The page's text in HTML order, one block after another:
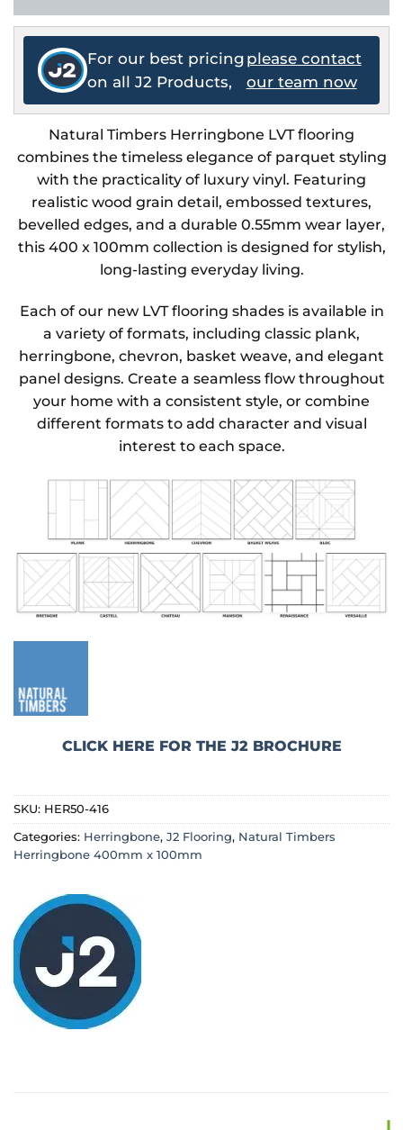
For our best pricing
on all J2 Products,
please contact
our team now
Natural Timbers Herringbone LVT flooring
combines the timeless elegance of parquet styling
with the practicality of luxury vinyl. Featuring
realistic wood grain detail, embossed textures,
bevelled edges, and a durable 0.55mm wear layer,
this 400 x 100mm collection is designed for stylish,
long-lasting everyday living.
Each of our new LVT flooring shades is available in
a variety of formats, including classic plank,
herringbone, chevron, basket weave, and elegant
panel designs. Create a seamless flow throughout
your home with a consistent style, or combine
different formats to add character and visual
interest to each space.
CLICK HERE FOR THE J2 BROCHURE
SKU: HER50-416
Categories: Herringbone, J2 Flooring, Natural Timbers
Herringbone 400mm x 100mm